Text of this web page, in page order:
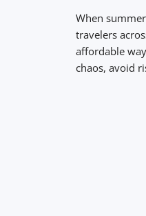
When
travelers
affordable
chaos, avoid